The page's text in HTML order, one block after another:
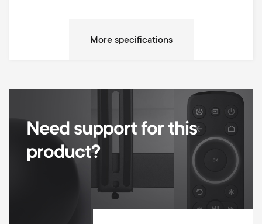
Up / Down Tilt Degrees
Min Wall distance 51 mm
Max Wall distance 430 mm
Max extension 379 mm
Total vertical height adjustment 355 mm
Height adjustment type
Need support for this
product?